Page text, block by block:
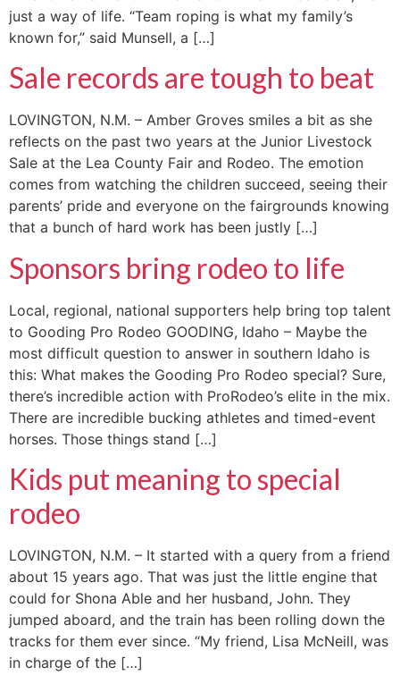
just a way of life. “Team roping is what my family’s
known for,” said Munsell, a […]
Sale records are tough to beat
LOVINGTON, N.M. – Amber Groves smiles a bit as she
reflects on the past two years at the Junior Livestock
Sale at the Lea County Fair and Rodeo. The emotion
comes from watching the children succeed, seeing their
parents’ pride and everyone on the fairgrounds knowing
that a bunch of hard work has been justly […]
Sponsors bring rodeo to life
Local, regional, national supporters help bring top talent
to Gooding Pro Rodeo GOODING, Idaho – Maybe the
most difficult question to answer in southern Idaho is
this: What makes the Gooding Pro Rodeo special? Sure,
there’s incredible action with ProRodeo’s elite in the mix.
There are incredible bucking athletes and timed-event
horses. Those things stand […]
Kids put meaning to special
rodeo
LOVINGTON, N.M. – It started with a query from a friend
about 15 years ago. That was just the little engine that
could for Shona Able and her husband, John. They
jumped aboard, and the train has been rolling down the
tracks for them ever since. “My friend, Lisa McNeill, was
in charge of the […]